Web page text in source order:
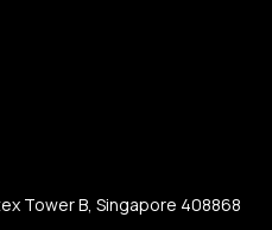
Tower B, Singapore 408868